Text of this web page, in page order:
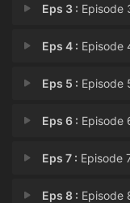
Eps 3 : Episode
Eps 4 : Episode
Eps 5 : Episode
Eps 6 : Episode
Eps 7 : Episode
Eps 8 : Episode